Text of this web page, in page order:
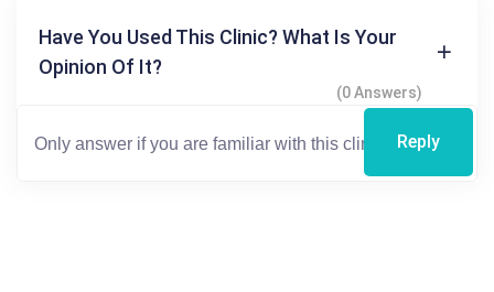
Have You Used This Clinic? What Is Your
Opinion Of It?
(0 Answers)
Reply